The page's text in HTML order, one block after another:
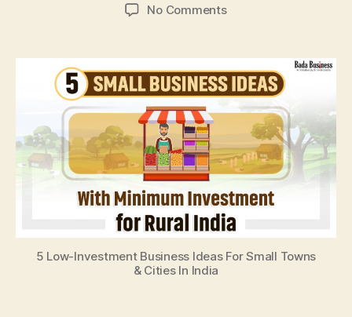
No Commentson
Investment
Business
Ideas
For
Small
Towns
&
Cities
In
India
5 Low-Investment Business Ideas For Small Towns
& Cities In India